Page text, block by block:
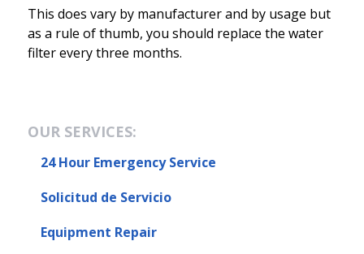
FAQ’s
Solicitud de Servicio
This does vary by manufacturer and by usage but
as a rule of thumb, you should replace the water
filter every three months.
OUR SERVICES:
24 Hour Emergency Service
Solicitud de Servicio
Equipment Repair